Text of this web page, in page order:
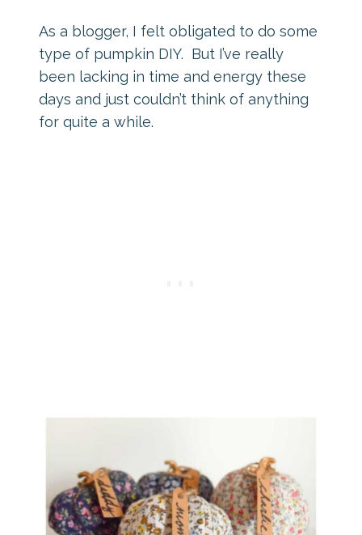
As a blogger, I felt obligated to do some
type of pumpkin DIY. But I’ve really
been lacking in time and energy these
days and just couldn’t think of anything
for quite a while.